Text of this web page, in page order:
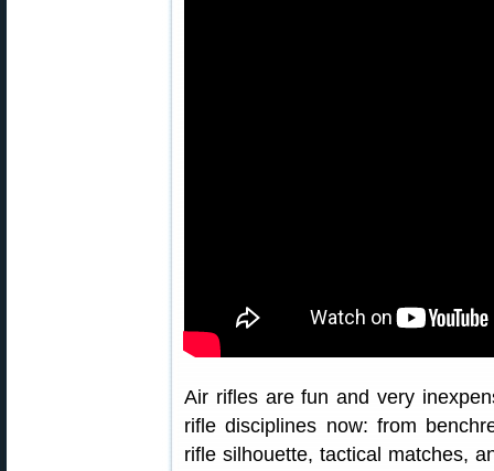
Air rifles are fun and very
rifle disciplines now: from
rifle silhouette, tactical matches,